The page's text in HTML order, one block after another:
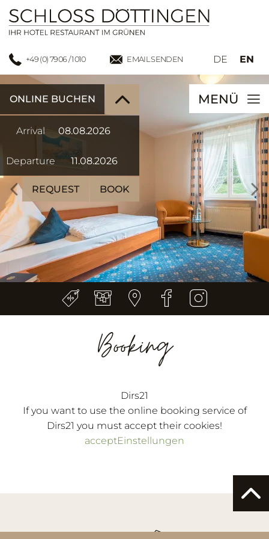
+49 (0) 7906 / 1010 EMAIL SENDEN DE EN
ONLINE BUCHEN
Arrival
Departure
REQUEST BOOK
MENÜ
Booking
Dirs21
If you want to use the online booking service of
Dirs21 you must accept their cookies!
acceptEinstellungen